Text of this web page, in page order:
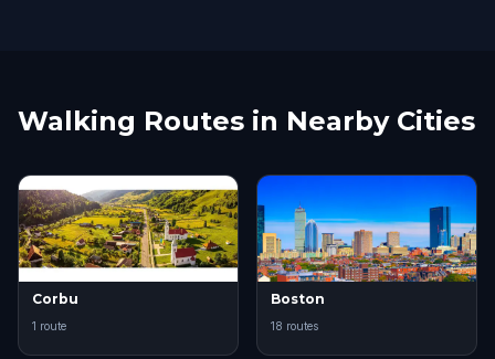
Walking Routes in Nearby Cities
Corbu
1 route
Boston
18 routes